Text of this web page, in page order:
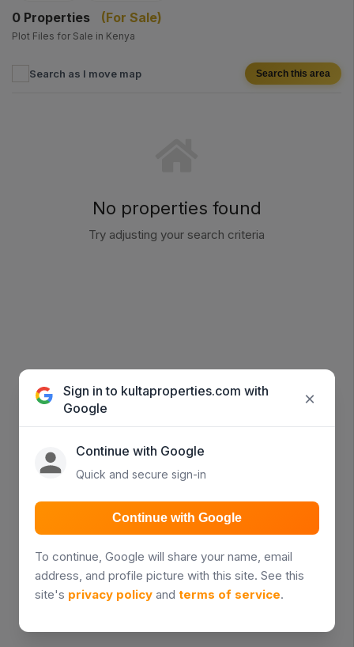
0 Properties (For Sale)
Plot Files for Sale in Kenya
Search as I move map Search this area
No properties found
Try adjusting your search criteria
Sign in to kultaproperties.com with
Google
×
Continue with Google
Quick and secure sign-in
Continue with Google
To continue, Google will share your name, email
address, and profile picture with this site. See this
site's privacy policy and terms of service.